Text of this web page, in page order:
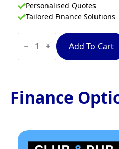
Personalised Quotes
Tailored Finance Solutions
Waldorf
800
Series
IN8400F-
Electric
Induction
Model
quantity
Add To Cart
Finance